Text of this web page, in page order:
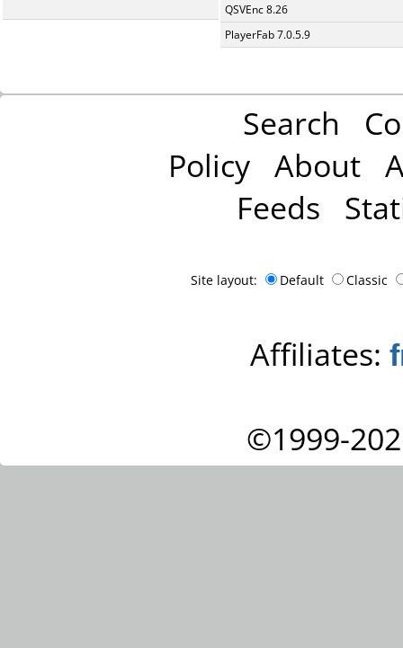
QSVEnc 8.26
PlayerFab 7.0.5.9
Search
Policy About
Feeds
Site layout: Default Classic
Affiliates:
©1999-